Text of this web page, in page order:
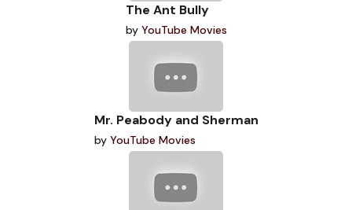
The Ant Bully
by YouTube Movies
Mr. Peabody and Sherman
by YouTube Movies